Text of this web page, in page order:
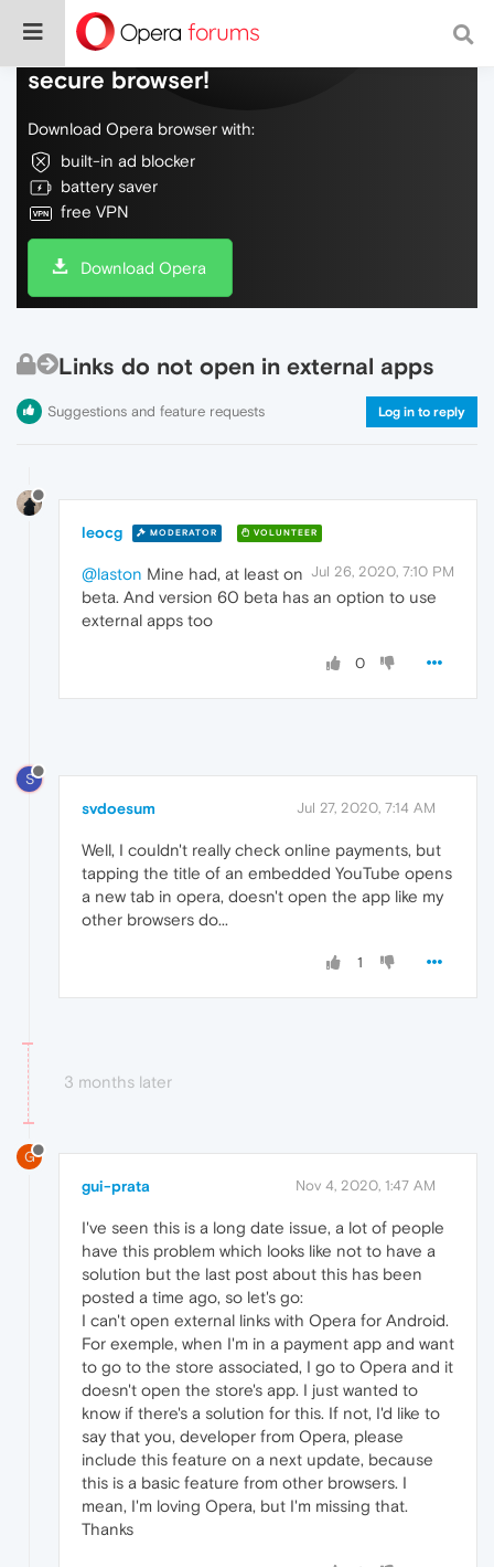
Do more on the web, with a fast and
secure browser!
Download Opera browser with:
built-in ad blocker
battery saver
free VPN
Download Opera
Links do not open in external apps
Suggestions and feature requests Log in to reply
leocg MODERATOR VOLUNTEER
Jul 26, 2020, 7:10 PM
@laston Mine had, at least on
beta. And version 60 beta has an option to use
external apps too
0
S
svdoesum Jul 27, 2020, 7:14 AM
Well, I couldn't really check online payments, but
tapping the title of an embedded YouTube opens
a new tab in opera, doesn't open the app like my
other browsers do...
1
3 months later
G
gui-prata Nov 4, 2020, 1:47 AM
I've seen this is a long date issue, a lot of people
have this problem which looks like not to have a
solution but the last post about this has been
posted a time ago, so let's go:
I can't open external links with Opera for Android.
For exemple, when I'm in a payment app and want
to go to the store associated, I go to Opera and it
doesn't open the store's app. I just wanted to
know if there's a solution for this. If not, I'd like to
say that you, developer from Opera, please
include this feature on a next update, because
this is a basic feature from other browsers. I
mean, I'm loving Opera, but I'm missing that.
Thanks